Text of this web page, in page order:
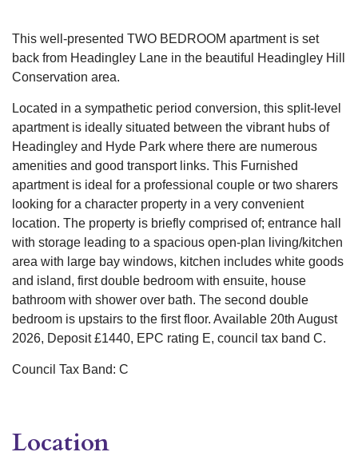
This well-presented TWO BEDROOM apartment is set
back from Headingley Lane in the beautiful Headingley Hill
Conservation area.
Located in a sympathetic period conversion, this split-level
apartment is ideally situated between the vibrant hubs of
Headingley and Hyde Park where there are numerous
amenities and good transport links. This Furnished
apartment is ideal for a professional couple or two sharers
looking for a character property in a very convenient
location. The property is briefly comprised of; entrance hall
with storage leading to a spacious open-plan living/kitchen
area with large bay windows, kitchen includes white goods
and island, first double bedroom with ensuite, house
bathroom with shower over bath. The second double
bedroom is upstairs to the first floor. Available 20th August
2026, Deposit £1440, EPC rating E, council tax band C.
Council Tax Band: C
Location